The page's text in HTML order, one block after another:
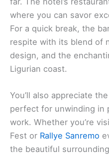
where you can savor
For a quick break, the
respite with its blend of
design, and the
Ligurian coast.
You’ll also appreciate
perfect for unwinding in
work. Whether you’re
Fest or Rallye Sanremo
the beautiful